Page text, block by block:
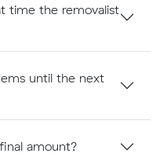
time the removalist
until the next
amount?